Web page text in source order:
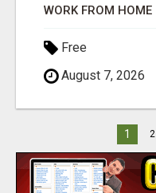
WORK FROM HOME
Free
August 7, 2026
1 2